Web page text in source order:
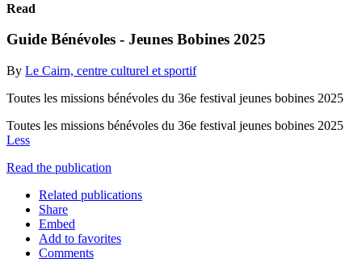
Read
Guide Bénévoles - Jeunes Bobines 2025
By Le Cairn, centre culturel et sportif
Toutes les missions bénévoles du 36e festival jeunes bobines 2025
Toutes les missions bénévoles du 36e festival jeunes bobines 2025
Less
Read the publication
Related publications
Share
Embed
Add to favorites
Comments